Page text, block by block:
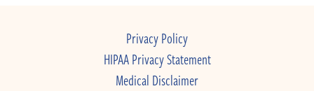
Privacy Policy
HIPAA Privacy Statement
Medical Disclaimer